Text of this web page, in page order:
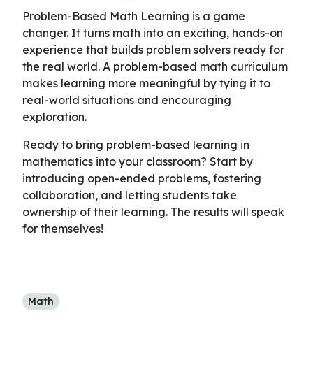
Problem-Based Math Learning is a game
changer. It turns math into an exciting, hands-on
experience that builds problem solvers ready for
the real world. A problem-based math curriculum
makes learning more meaningful by tying it to
real-world situations and encouraging
exploration.
Ready to bring problem-based learning in
mathematics into your classroom? Start by
introducing open-ended problems, fostering
collaboration, and letting students take
ownership of their learning. The results will speak
for themselves!
Math